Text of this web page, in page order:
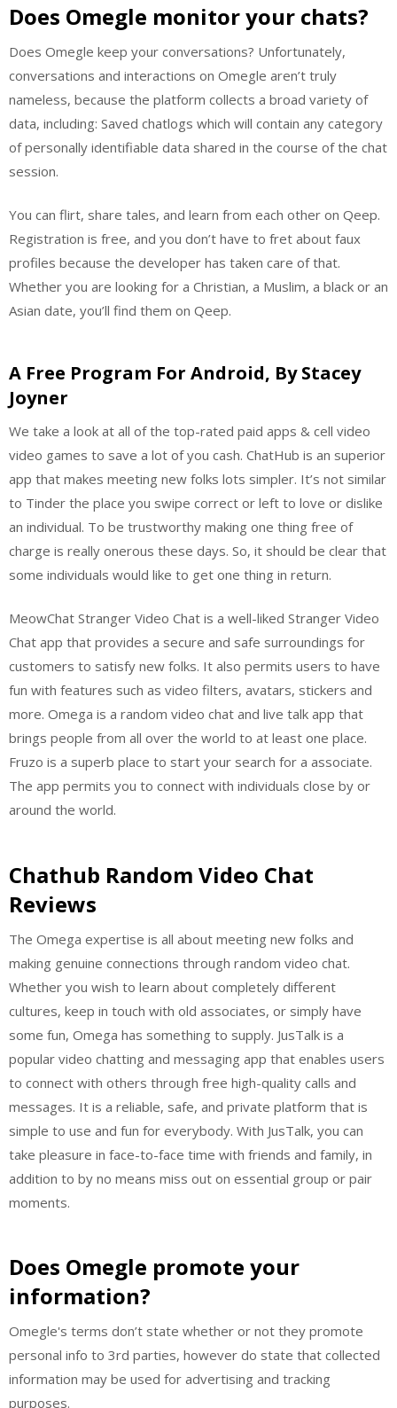
Does Omegle monitor your chats?
Does Omegle keep your conversations? Unfortunately,
conversations and interactions on Omegle aren’t truly
nameless, because the platform collects a broad variety of
data, including: Saved chatlogs which will contain any category
of personally identifiable data shared in the course of the chat
session.
You can flirt, share tales, and learn from each other on Qeep.
Registration is free, and you don’t have to fret about faux
profiles because the developer has taken care of that.
Whether you are looking for a Christian, a Muslim, a black or an
Asian date, you’ll find them on Qeep.
A Free Program For Android, By Stacey
Joyner
We take a look at all of the top-rated paid apps & cell video
video games to save a lot of you cash. ChatHub is an superior
app that makes meeting new folks lots simpler. It’s not similar
to Tinder the place you swipe correct or left to love or dislike
an individual. To be trustworthy making one thing free of
charge is really onerous these days. So, it should be clear that
some individuals would like to get one thing in return.
MeowChat Stranger Video Chat is a well-liked Stranger Video
Chat app that provides a secure and safe surroundings for
customers to satisfy new folks. It also permits users to have
fun with features such as video filters, avatars, stickers and
more. Omega is a random video chat and live talk app that
brings people from all over the world to at least one place.
Fruzo is a superb place to start your search for a associate.
The app permits you to connect with individuals close by or
around the world.
Chathub Random Video Chat
Reviews
The Omega expertise is all about meeting new folks and
making genuine connections through random video chat.
Whether you wish to learn about completely different
cultures, keep in touch with old associates, or simply have
some fun, Omega has something to supply. JusTalk is a
popular video chatting and messaging app that enables users
to connect with others through free high-quality calls and
messages. It is a reliable, safe, and private platform that is
simple to use and fun for everybody. With JusTalk, you can
take pleasure in face-to-face time with friends and family, in
addition to by no means miss out on essential group or pair
moments.
Does Omegle promote your
information?
Omegle's terms don’t state whether or not they promote
personal info to 3rd parties, however do state that collected
information may be used for advertising and tracking
purposes.